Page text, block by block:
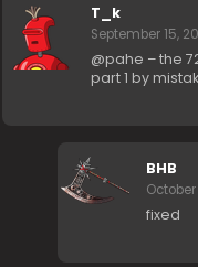
T_k
September 15,
@pahe – the
part 1 by
BHB
fixed